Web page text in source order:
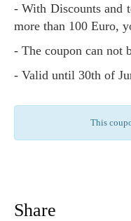
- With Discounts and total accumulated consumption of
more than 100 Euro,
- The coupon can
- Valid until 30th of
This
Share